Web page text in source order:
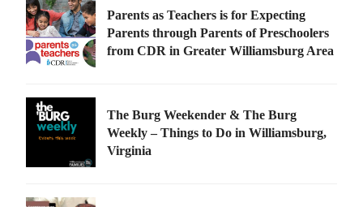
Parents as Teachers is for Expecting
Parents through Parents of Preschoolers
from CDR in Greater Williamsburg Area
The Burg Weekender & The Burg
Weekly – Things to Do in Williamsburg,
Virginia